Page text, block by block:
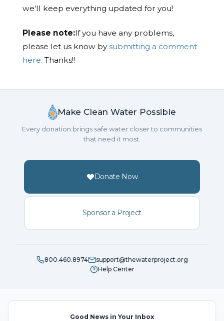
we'll keep everything updated for you!
Please note:If you have any problems,
please let us know bysubmitting a comment
here. Thanks!!
Make Clean Water Possible
Every donation brings safe water closer to communities
that need it most.
Donate Now
Sponsor a Project
800.460.8974
support@thewaterproject.org
Help Center
Good News in Your Inbox